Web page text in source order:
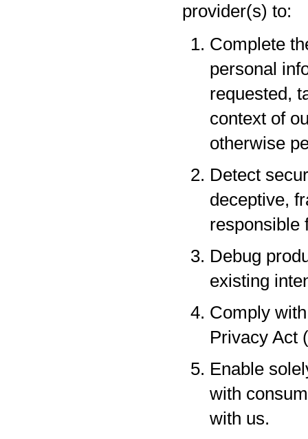
provider(s) to:
Complete
personal
requested,
context of
otherwise
Detect
deceptive,
responsible
Debug
existing
Comply
Privacy Act
Enable
with
with us.